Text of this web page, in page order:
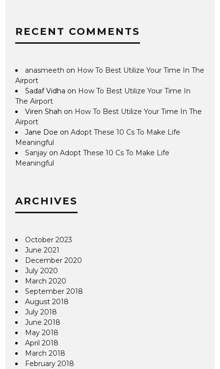
RECENT COMMENTS
anasmeeth on How To Best Utilize Your Time In The
Airport
Sadaf Vidha on How To Best Utilize Your Time In
The Airport
Viren Shah on How To Best Utilize Your Time In The
Airport
Jane Doe onAdopt These 10 Cs To Make Life
Meaningful
Sanjay onAdopt These 10 Cs To Make Life
Meaningful
ARCHIVES
October 2023
June 2021
December 2020
July 2020
March 2020
September 2018
August 2018
July 2018
June 2018
May 2018
April 2018
March 2018
February 2018